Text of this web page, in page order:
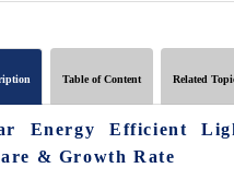
Table of Content Related
Energy Efficient
& Growth Rate